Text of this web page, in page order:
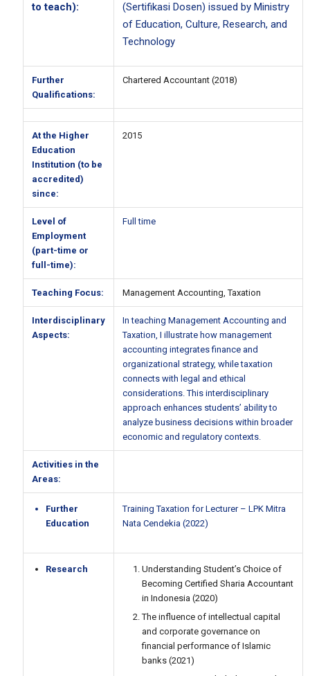
to teach):
(Sertifikasi Dosen) issued by Ministry
of Education, Culture, Research, and
Technology
Further
Qualifications:
Chartered Accountant (2018)
At the Higher
Education
Institution (to be
accredited)
since:
2015
Level of
Employment
(part-time or
full-time):
Full time
Teaching Focus: Management Accounting, Taxation
Interdisciplinary
Aspects:
In teaching Management Accounting and
Taxation, I illustrate how management
accounting integrates finance and
organizational strategy, while taxation
connects with legal and ethical
considerations. This interdisciplinary
approach enhances students’ ability to
analyze business decisions within broader
economic and regulatory contexts.
Activities in the
Areas:
Further
Education
Training Taxation for Lecturer – LPK Mitra
Nata Cendekia (2022)
Research
Understanding Student’s Choice of
Becoming Certified Sharia Accountant
in Indonesia (2020)
The influence of intellectual capital
and corporate governance on
financial performance of Islamic
banks (2021)